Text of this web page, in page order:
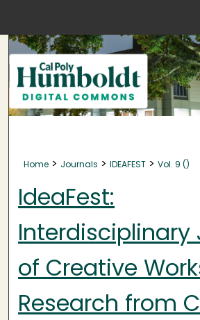
Search
Browse
My Account
Digital Commons
Home > Journals > IDEAFEST > Vol. 9 ()
IdeaFest:
Interdisciplinary
of Creative
Research from